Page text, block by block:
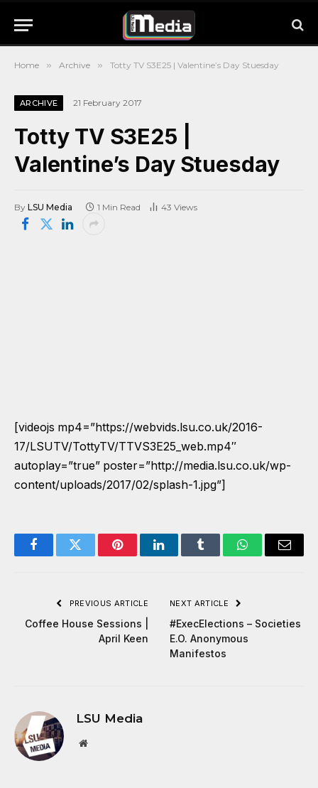
Home » Archive » Totty TV S3E25 | Valentine’s Day Stuesday
ARCHIVE 21 February 2017
Totty TV S3E25 |
Valentine’s Day Stuesday
By LSU Media 1 Min Read 43 Views
[videojs mp4=”https://webvids.lsu.co.uk/2016-
17/LSUTV/TottyTV/TTVS3E25_web.mp4″
autoplay=”true” poster=”http://media.lsu.co.uk/wp-
content/uploads/2017/02/splash-1.jpg”]
FacebookTwitter PinterestLinkedInTumblr WhatsAppEmail
PREVIOUS ARTICLE
Coffee House Sessions |
April Keen
NEXT ARTICLE
#ExecElections – Societies
E.O. Anonymous
Manifestos
LSU Media
Website